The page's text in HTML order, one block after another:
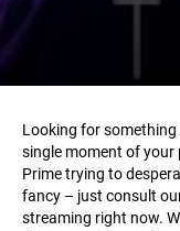
Looking for something
single moment of
Prime trying to
fancy – just consult
streaming right now.